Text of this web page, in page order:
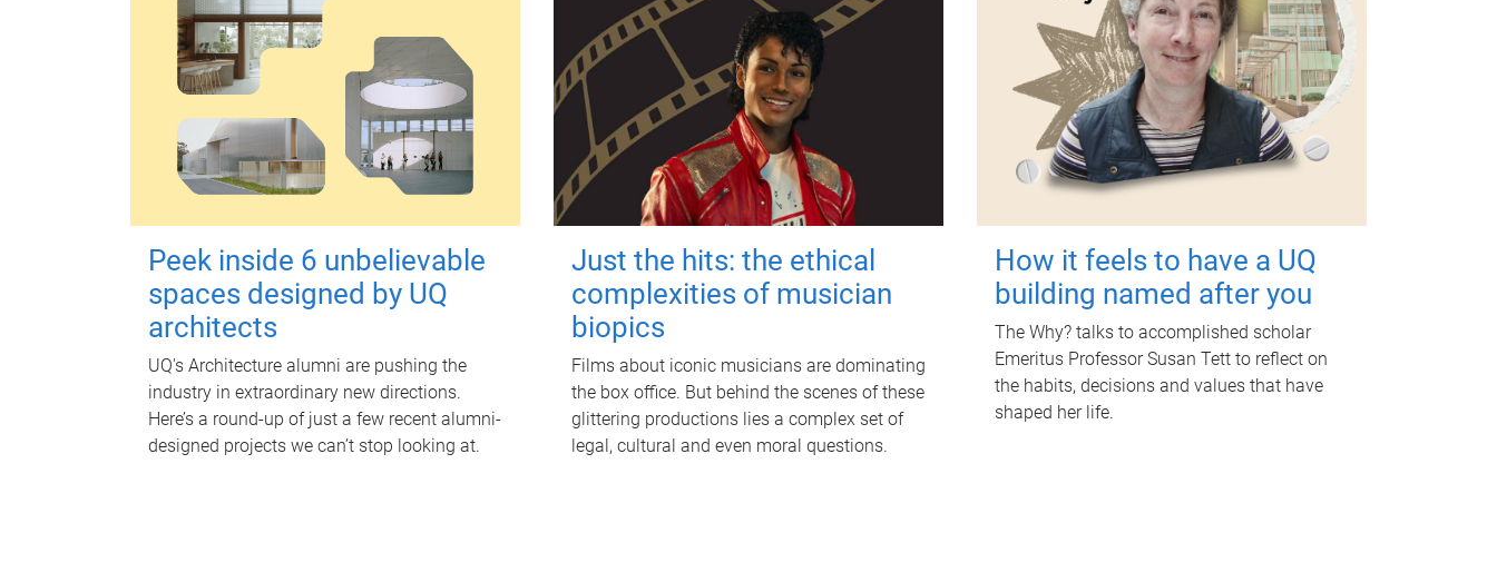
Peek inside 6 unbelievable
spaces designed by UQ
architects
UQ's Architecture alumni are pushing the
industry in extraordinary new directions.
Here’s a round-up of just a few recent alumni-
designed projects we can’t stop looking at.
Just the hits: the ethical
complexities of musician
biopics
Films about iconic musicians are dominating
the box office. But behind the scenes of these
glittering productions lies a complex set of
legal, cultural and even moral questions.
How it feels to have a UQ
building named after you
The Why? talks to accomplished scholar
Emeritus Professor Susan Tett to reflect on
the habits, decisions and values that have
shaped her life.